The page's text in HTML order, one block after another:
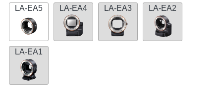
LA-EA5 LA-EA4 LA-EA3 LA-EA2
LA-EA1